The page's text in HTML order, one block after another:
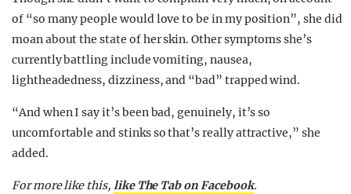
of “so many people would love to be in my position”, she did
moan about the state of her skin. Other symptoms she’s
currently battling include vomiting, nausea,
lightheadedness, dizziness, and “bad” trapped wind.
“And when I say it’s been bad, genuinely, it’s so
uncomfortable and stinks so that’s really attractive,” she
added.
For more like this, like The Tab on Facebook.